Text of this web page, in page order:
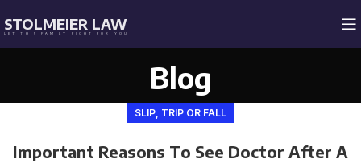
STOLMEIER LAW
LET THIS FAMILY FIGHT FOR YOU
Blog
SLIP, TRIP OR FALL
Important Reasons To See Doctor After A